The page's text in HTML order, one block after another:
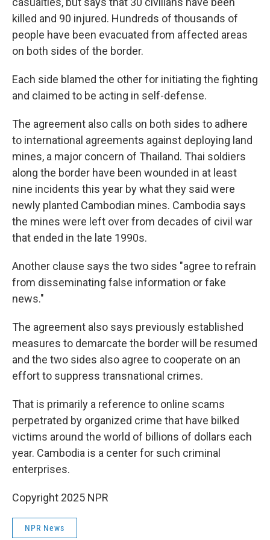
killed and 90 injured. Hundreds of thousands of
people have been evacuated from affected areas
on both sides of the border.
Each side blamed the other for initiating the fighting
and claimed to be acting in self-defense.
The agreement also calls on both sides to adhere
to international agreements against deploying land
mines, a major concern of Thailand. Thai soldiers
along the border have been wounded in at least
nine incidents this year by what they said were
newly planted Cambodian mines. Cambodia says
the mines were left over from decades of civil war
that ended in the late 1990s.
Another clause says the two sides "agree to refrain
from disseminating false information or fake
news."
The agreement also says previously established
measures to demarcate the border will be resumed
and the two sides also agree to cooperate on an
effort to suppress transnational crimes.
That is primarily a reference to online scams
perpetrated by organized crime that have bilked
victims around the world of billions of dollars each
year. Cambodia is a center for such criminal
enterprises.
Copyright 2025 NPR
NPR News